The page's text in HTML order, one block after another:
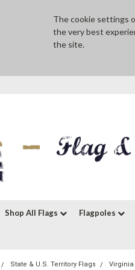
The cookie settings
the very best
the site.
Shop All Flags Flagpoles
State & U.S. Territory Flags Virginia